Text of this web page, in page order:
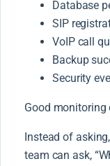
Database
SIP
VoIP call
Backup
Security
Good monitoring
Instead of
team can ask,